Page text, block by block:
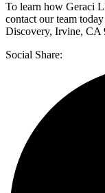
To learn how Geraci
contact our team
Discovery, Irvine, CA
Social Share: